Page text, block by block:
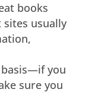
books
sites usually
you
sure you